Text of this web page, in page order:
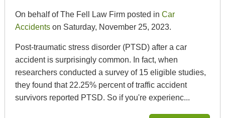
On behalf of The Fell Law Firm posted in Car
Accidentson Saturday, November 25, 2023.
Post-traumatic stress disorder (PTSD) after a car
accident is surprisingly common. In fact, when
researchers conducted a survey of 15 eligible studies,
they found that 22.25% percent of traffic accident
survivors reported PTSD. So if you're experienc...